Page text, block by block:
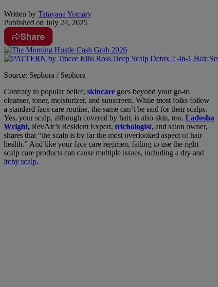
Written by Tatayana Yomary
Published on July 24, 2025
Share
Source: Sephora / Sephora
Contrary to popular belief, skincare goes beyond your go-to
cleanser, toner, moisturizer, and sunscreen. While most folks follow
a standard face care routine, the same can’t be said for their scalps.
Yes, your scalp, although covered by hair, is also skin, too. Ladosha
Wright, RevAir’s Resident Expert, trichologist, and salon owner,
shares that “the scalp is by far the most overlooked aspect of hair
health.” And like your face care regimen, failing to use the right
scalp care products can cause multiple issues, including a dry and
itchy scalp.